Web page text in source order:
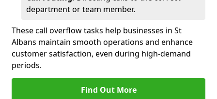
department or team member.
These call overflow tasks help businesses in St
Albans maintain smooth operations and enhance
customer satisfaction, even during high-demand
periods.
Find Out More